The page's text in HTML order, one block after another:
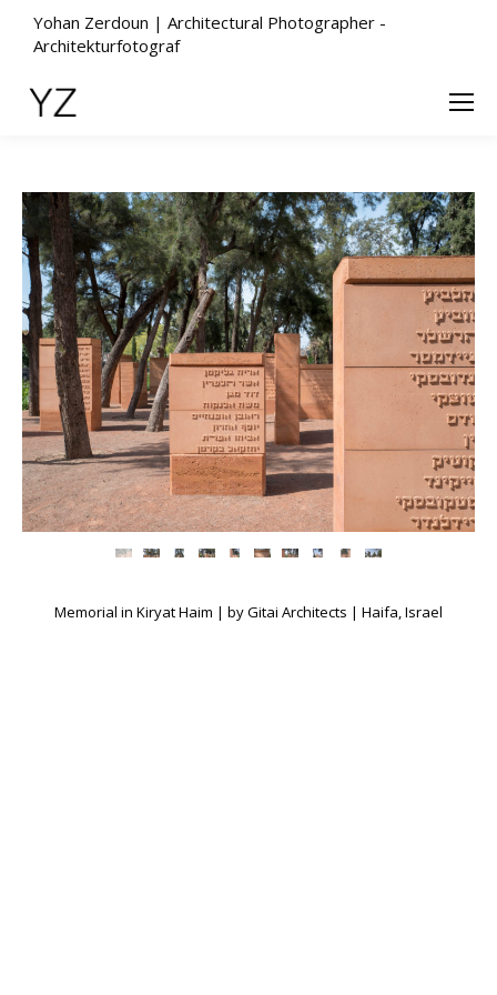
Yohan Zerdoun | Architectural Photographer -
Architekturfotograf
Memorial in Kiryat Haim | by Gitai Architects | Haifa, Israel